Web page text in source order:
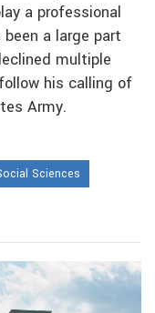
a professional
a large part
multiple
his calling of
Army.
Sciences